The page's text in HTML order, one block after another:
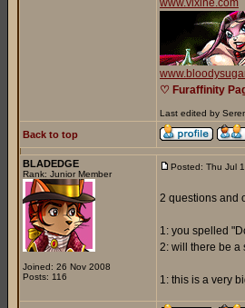
www.vixine.com
♡ Furaffinity
Last edited by
Back to top
BLADEDGE
Rank: Junior Member
Joined: 26 Nov 2008
Posts: 116
Posted: Thu Jul
2 questions and
1: you spelled
2: will there be a
1: this is a very